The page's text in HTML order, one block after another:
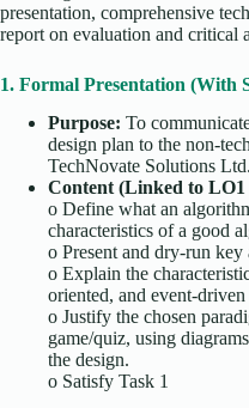
presentation, comprehensive
report on evaluation and critical
1. Formal Presentation (With
Purpose: To
design plan to the non-
TechNovate Solutions Ltd.
Content (Linked to
o Define what an
characteristics of a good
o Present and dry-run
o Explain the
oriented, and event-
o Justify the chosen
game/quiz, using
the design.
o Satisfy Task 1